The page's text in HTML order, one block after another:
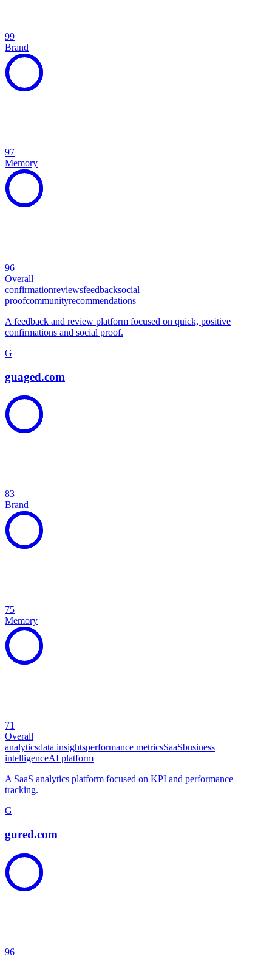
99
Brand
97
Memory
96
Overall
confirmationreviewsfeedbacksocial
proofcommunityrecommendations
A feedback and review platform focused on quick, positive
confirmations and social proof.
G
guaged.com
83
Brand
75
Memory
71
Overall
analyticsdata insightsperformance metricsSaaSbusiness
intelligenceAI platform
A SaaS analytics platform focused on KPI and performance
tracking.
G
gured.com
96